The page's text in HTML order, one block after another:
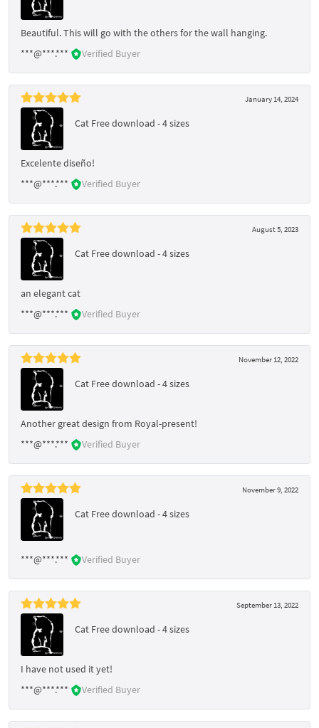
Beautiful. This will go with the others for the wall hanging.
***@***.***
Verified Buyer
January 14, 2024
Cat Free download - 4 sizes
Excelente diseño!
***@***.***
Verified Buyer
August 5, 2023
Cat Free download - 4 sizes
an elegant cat
***@***.***
Verified Buyer
November 12, 2022
Cat Free download - 4 sizes
Another great design from Royal-present!
***@***.***
Verified Buyer
November 9, 2022
Cat Free download - 4 sizes
***@***.*** Verified Buyer
September 13, 2022
Cat Free download - 4 sizes
I have not used it yet!
***@***.***
Verified Buyer